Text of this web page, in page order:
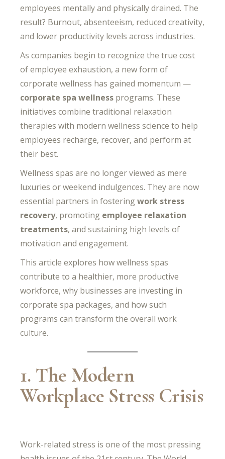
employees mentally and physically drained. The
result? Burnout, absenteeism, reduced creativity,
and lower productivity levels across industries.
As companies begin to recognize the true cost
of employee exhaustion, a new form of
corporate wellness has gained momentum —
corporate spa wellness programs. These
initiatives combine traditional relaxation
therapies with modern wellness science to help
employees recharge, recover, and perform at
their best.
Wellness spas are no longer viewed as mere
luxuries or weekend indulgences. They are now
essential partners in fosteringwork stress
recovery, promoting employee relaxation
treatments, and sustaining high levels of
motivation and engagement.
This article explores how wellness spas
contribute to a healthier, more productive
workforce, why businesses are investing in
corporate spa packages, and how such
programs can transform the overall work
culture.
1. The Modern
Workplace Stress Crisis
Work-related stress is one of the most pressing